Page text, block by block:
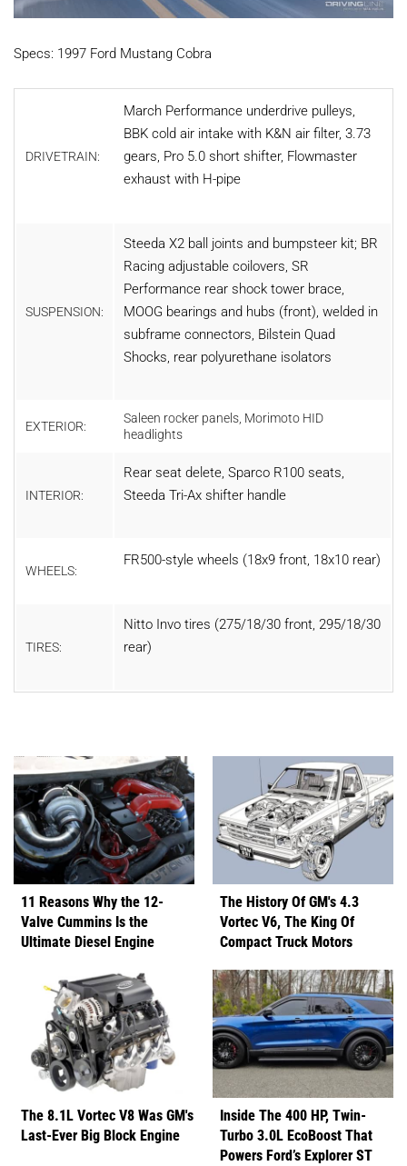
Specs: 1997 Ford Mustang Cobra
DRIVETRAIN:
March Performance underdrive pulleys,
BBK cold air intake with K&N air filter, 3.73
gears, Pro 5.0 short shifter, Flowmaster
exhaust with H-pipe
SUSPENSION:
Steeda X2 ball joints and bumpsteer kit; BR
Racing adjustable coilovers, SR
Performance rear shock tower brace,
MOOG bearings and hubs (front), welded in
subframe connectors, Bilstein Quad
Shocks, rear polyurethane isolators
EXTERIOR:
Saleen rocker panels, Morimoto HID
headlights
INTERIOR:
Rear seat delete, Sparco R100 seats,
Steeda Tri-Ax shifter handle
WHEELS:
FR500-style wheels (18x9 front, 18x10 rear)
TIRES:
Nitto Invo tires (275/18/30 front, 295/18/30
rear)
11 Reasons Why the 12-
Valve Cummins Is the
Ultimate Diesel Engine
The History Of GM's 4.3
Vortec V6, The King Of
Compact Truck Motors
The 8.1L Vortec V8 Was GM's
Last-Ever Big Block Engine
Inside The 400 HP, Twin-
Turbo 3.0L EcoBoost That
Powers Ford’s Explorer ST